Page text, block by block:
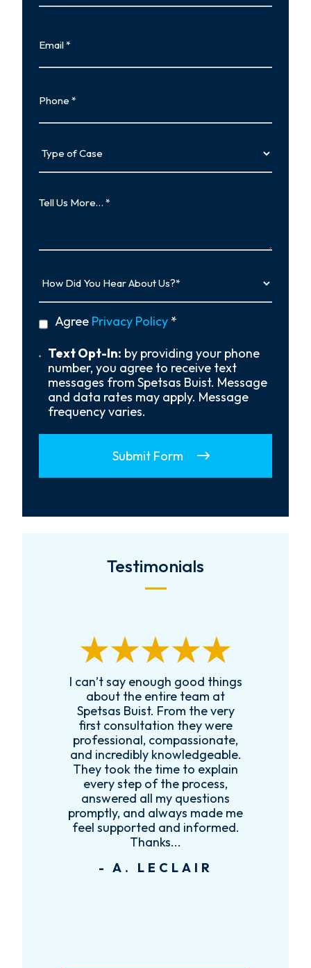
of
Us
Did
About
privacy
policy
Agree Privacy Policy *
Text
Opt-
Text Opt-In: by providing your phone
number, you agree to receive text
messages from Spetsas Buist. Message
and data rates may apply. Message
frequency varies.
Submit Form
Testimonials
good things
From the very
they were
compassionate,
knowledgeable.
time to explain
of the process,
my questions
always made me
and informed.
Received Charles’
a local family friend.
was extremely helpful
legal guidance and
follow up with me and
family to ensure we had
legal guidance we
would recommend
anyone that needed a
attorney.